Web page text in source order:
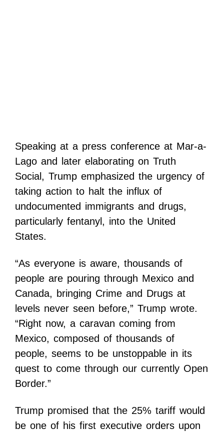
Speaking at a press conference at Mar-a-
Lago and later elaborating on Truth
Social, Trump emphasized the urgency of
taking action to halt the influx of
undocumented immigrants and drugs,
particularly fentanyl, into the United
States.
“As everyone is aware, thousands of
people are pouring through Mexico and
Canada, bringing Crime and Drugs at
levels never seen before,” Trump wrote.
“Right now, a caravan coming from
Mexico, composed of thousands of
people, seems to be unstoppable in its
quest to come through our currently Open
Border.”
Trump promised that the 25% tariff would
be one of his first executive orders upon